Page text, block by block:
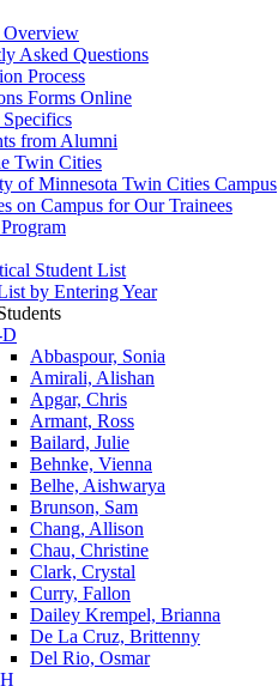
Overview
Asked Questions
Process
Forms Online
from Alumni
Twin Cities
of Minnesota Twin Cities Campus
on Campus for Our Trainees
Student List
by Entering Year
Abbaspour, Sonia
Amirali, Alishan
Apgar, Chris
Armant, Ross
Bailard, Julie
Behnke, Vienna
Belhe, Aishwarya
Brunson, Sam
Chang, Allison
Chau, Christine
Clark, Crystal
Curry, Fallon
Dailey Krempel, Brianna
De La Cruz, Brittenny
Del Rio, Osmar